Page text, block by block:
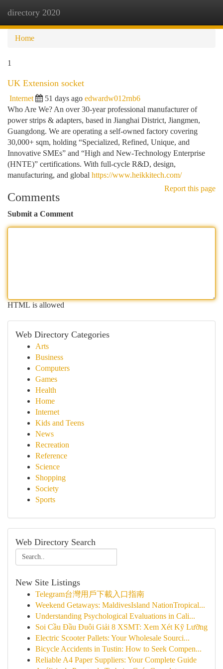
directory 2020
Home
1
UK Extension socket
Internet 51 days ago edwardw012rnb6
Who Are We? An over 30-year professional manufacturer of
power strips & adapters, based in Jianghai District, Jiangmen,
Guangdong. We are operating a self-owned factory covering
30,000+ sqm, holding “Specialized, Refined, Unique, and
Innovative SMEs” and “High and New-Technology Enterprise
(HNTE)” certifications. With full-cycle R&D, design,
manufacturing, and global https://www.heikkitech.com/
Report this page
Comments
Submit a Comment
HTML is allowed
Web Directory Categories
Arts
Business
Computers
Games
Health
Home
Internet
Kids and Teens
News
Recreation
Reference
Science
Shopping
Society
Sports
Web Directory Search
New Site Listings
Telegram台灣用戶下載入口指南
Weekend Getaways: MaldivesIsland NationTropical...
Understanding Psychological Evaluations in Cali...
Soi Cầu Đầu Đuôi Giải 8 XSMT: Xem Xét Kỹ Lưỡng
Electric Scooter Pallets: Your Wholesale Sourci...
Bicycle Accidents in Tustin: How to Seek Compen...
Reliable A4 Paper Suppliers: Your Complete Guide